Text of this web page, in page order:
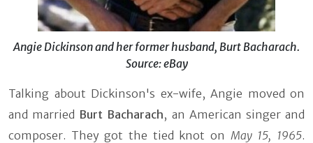
Angie Dickinson and her former husband, Burt Bacharach.
Source: eBay
Talking about Dickinson's ex-wife, Angie moved on
and married Burt Bacharach, an American singer and
composer. They got the tied knot on May 15, 1965.